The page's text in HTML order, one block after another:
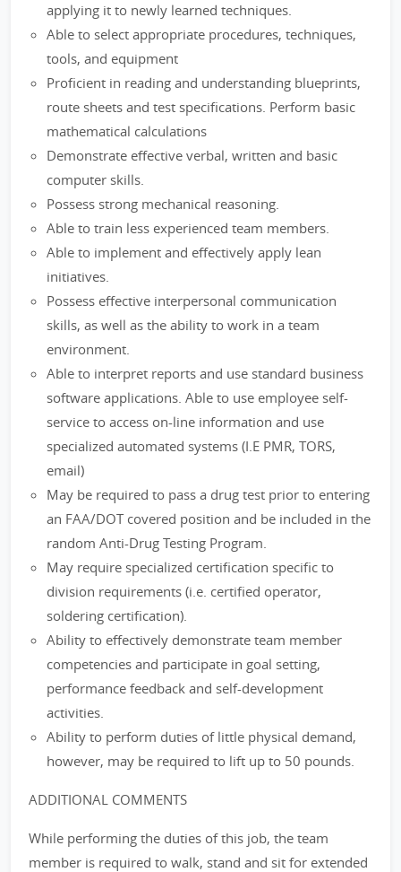
applying it to newly learned techniques.
Able to select appropriate procedures, techniques,
tools, and equipment
Proficient in reading and understanding blueprints,
route sheets and test specifications. Perform basic
mathematical calculations
Demonstrate effective verbal, written and basic
computer skills.
Possess strong mechanical reasoning.
Able to train less experienced team members.
Able to implement and effectively apply lean
initiatives.
Possess effective interpersonal communication
skills, as well as the ability to work in a team
environment.
Able to interpret reports and use standard business
software applications. Able to use employee self-
service to access on-line information and use
specialized automated systems (I.E PMR, TORS,
email)
May be required to pass a drug test prior to entering
an FAA/DOT covered position and be included in the
random Anti-Drug Testing Program.
May require specialized certification specific to
division requirements (i.e. certified operator,
soldering certification).
Ability to effectively demonstrate team member
competencies and participate in goal setting,
performance feedback and self-development
activities.
Ability to perform duties of little physical demand,
however, may be required to lift up to 50 pounds.
ADDITIONAL COMMENTS
While performing the duties of this job, the team
member is required to walk, stand and sit for extended